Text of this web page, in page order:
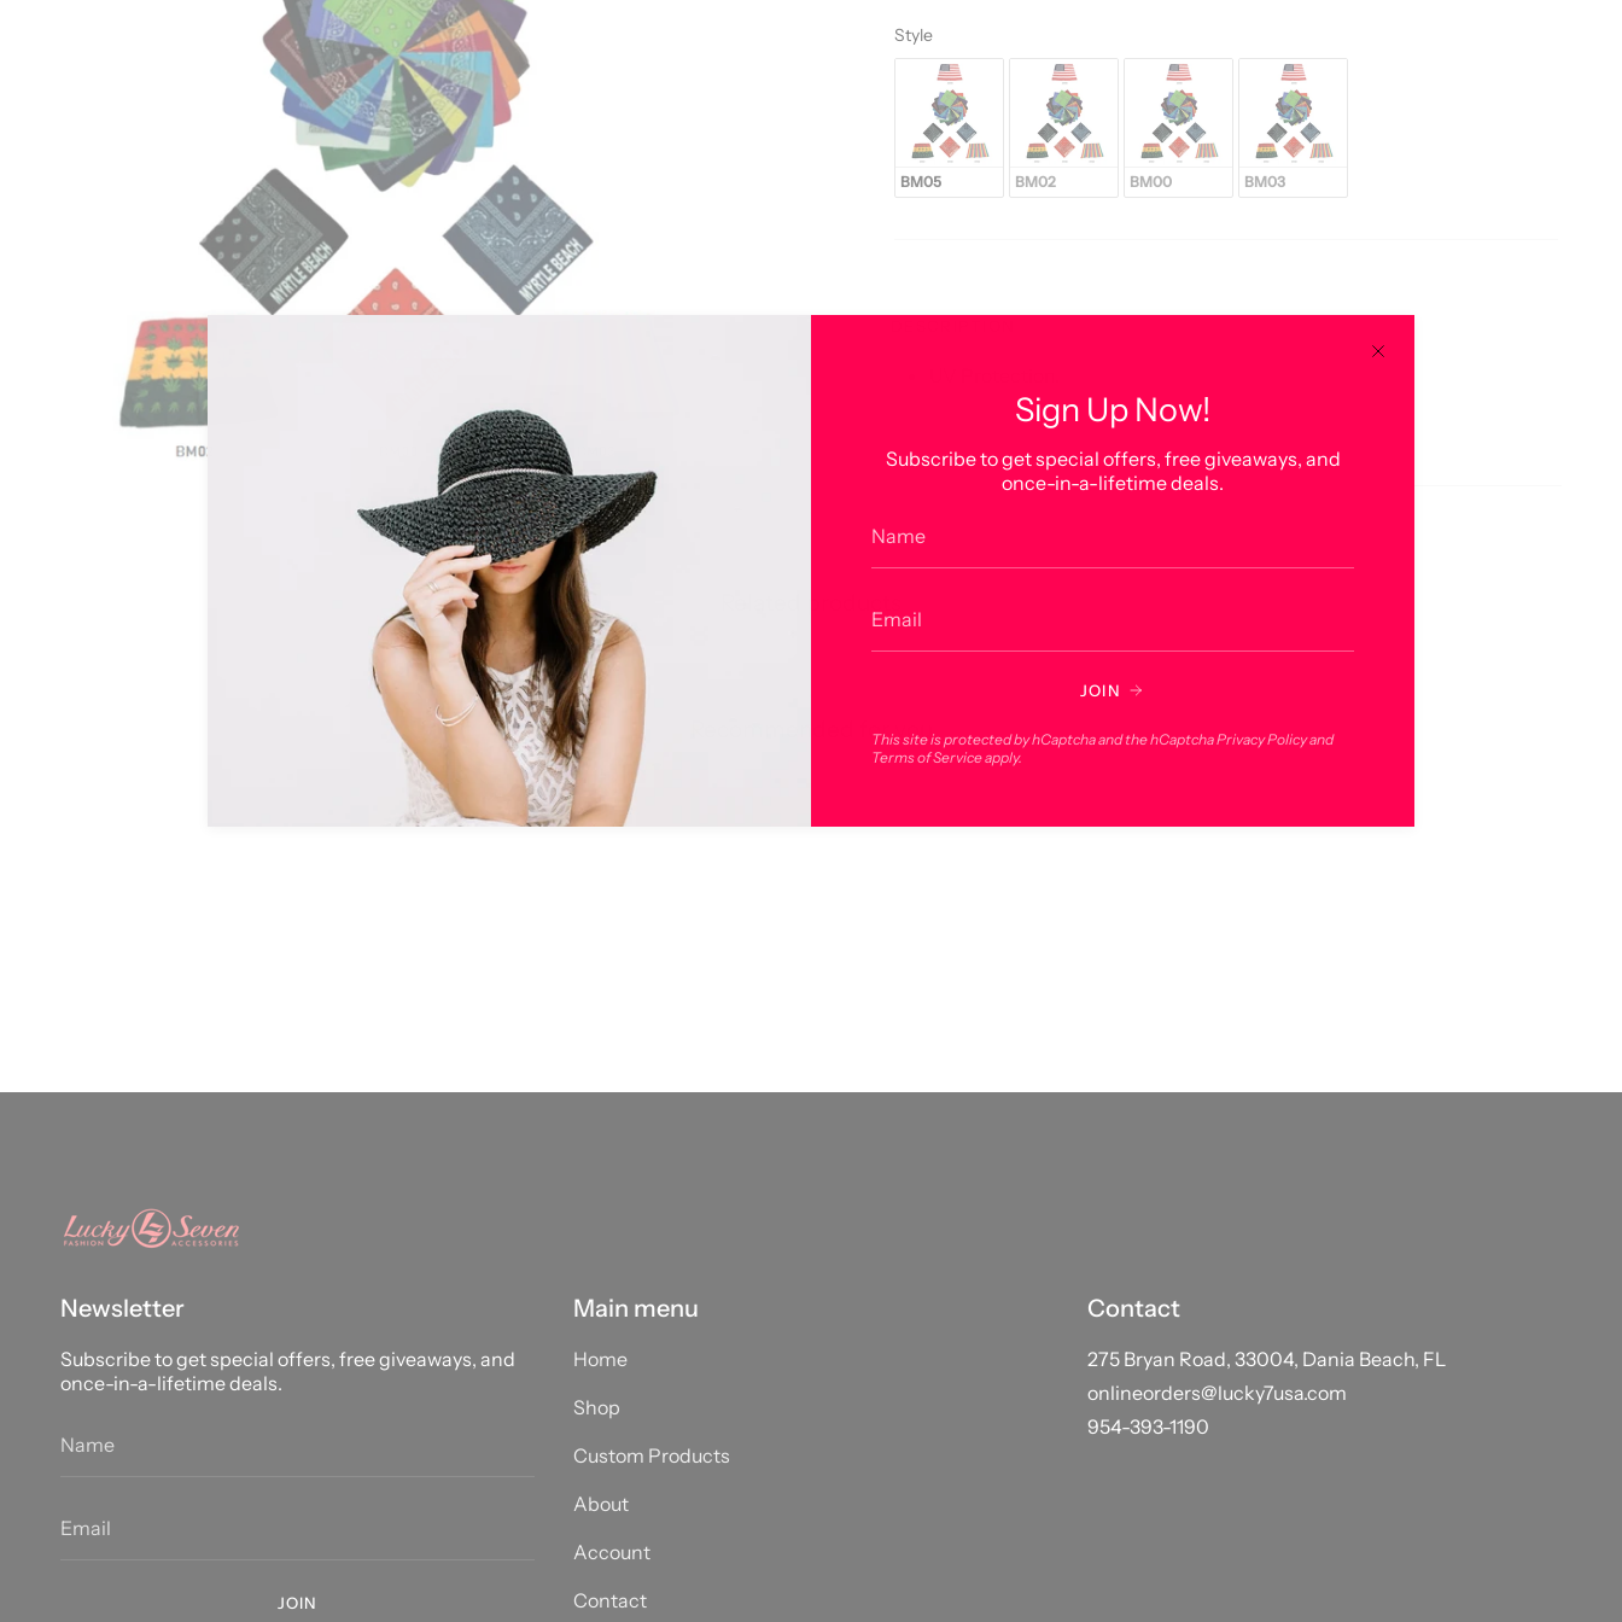
Sign Up Now!
Subscribe to get special offers, free giveaways, and
once-in-a-lifetime deals.
JOIN
This site is protected by hCaptcha and the hCaptchaPrivacy Policyand
Terms of Serviceapply.
StyleStyle
BM05 BM02 BM00 BM03
Recommended for you
Newsletter
Subscribe to get special offers, free giveaways, and
once-in-a-lifetime deals.
JOIN
Main menu
Home
Shop
Custom Products
About
Account
Contact
Contact
275 Bryan Road, 33004, Dania Beach, FL
onlineorders@lucky7usa.com
954-393-1190